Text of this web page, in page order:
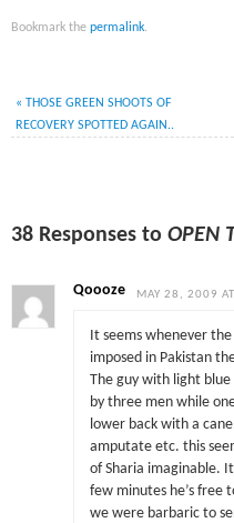
Bookmark thepermalink.
« THOSE GREEN SHOOTS OF
RECOVERY SPOTTED AGAIN..
38 Responses toOPEN
Qoooze MAY 28, 2009
It seems whenever
imposed in Pakistan
The guy with light
by three men while
lower back with a
amputate etc. this
of Sharia imaginable.
few minutes he’s free
we were barbaric to